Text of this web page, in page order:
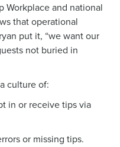
Workplaceand national
that operational
put it, “we want our
not buried in
culture of:
in or receive tips via
or missing tips.